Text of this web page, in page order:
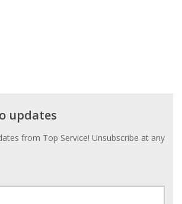
updates
from Top Service! Unsubscribe at any